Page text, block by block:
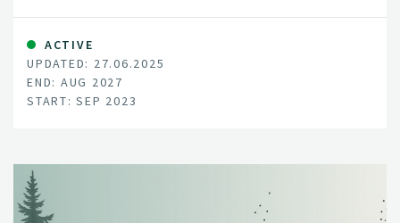
objective is to investigate how conflicting policy goals
can be handled and various considerations and land-use
interests balanced.
ACTIVE
UPDATED: 27.06.2025
END: AUG 2027
START: SEP 2023